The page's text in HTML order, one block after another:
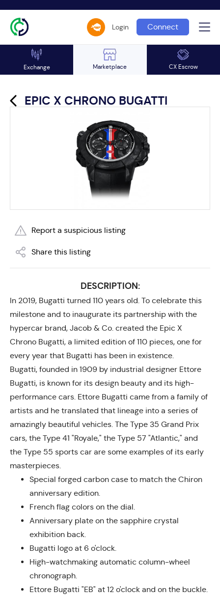
Login Connect
Exchange Marketplace CX Escrow
EPIC X CHRONO BUGATTI
Report a suspicious listing
Share this listing
DESCRIPTION:
In 2019, Bugatti turned 110 years old. To celebrate this
milestone and to inaugurate its partnership with the
hypercar brand, Jacob & Co. created the Epic X
Chrono Bugatti, a limited edition of 110 pieces, one for
every year that Bugatti has been in existence.
Bugatti, founded in 1909 by industrial designer Ettore
Bugatti, is known for its design beauty and its high-
performance cars. Ettore Bugatti came from a family of
artists and he translated that lineage into a series of
amazingly beautiful vehicles. The Type 35 Grand Prix
cars, the Type 41 "Royale," the Type 57 "Atlantic," and
the Type 55 sports car are some examples of its early
masterpieces.
Special forged carbon case to match the Chiron
anniversary edition.
French flag colors on the dial.
Anniversary plate on the sapphire crystal
exhibition back.
Bugatti logo at 6 o'clock.
High-watchmaking automatic column-wheel
chronograph.
Ettore Bugatti "EB" at 12 o'clock and on the buckle.